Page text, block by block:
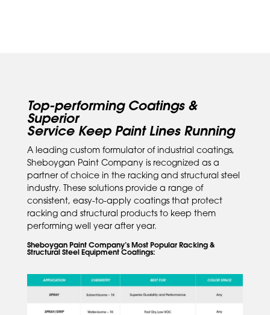
Top-performing Coatings &
Superior
Service Keep Paint Lines Running
A leading custom formulator of industrial coatings,
Sheboygan Paint Company is recognized as a
partner of choice in the racking and structural steel
industry. These solutions provide a range of
consistent, easy-to-apply coatings that protect
racking and structural products to keep them
performing well year after year.
Sheboygan Paint Company’s Most Popular Racking &
Structural Steel Equipment Coatings: